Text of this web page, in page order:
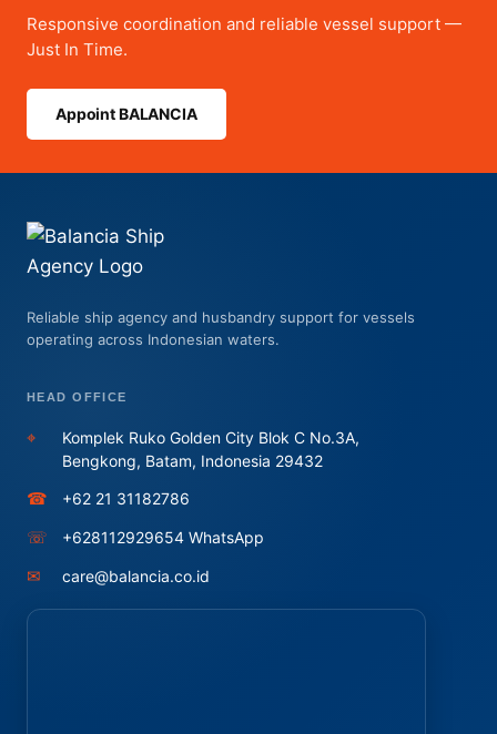
Responsive coordination and reliable vessel support —
Just In Time.
Appoint BALANCIA
Reliable ship agency and husbandry support for vessels
operating across Indonesian waters.
HEAD OFFICE
⌖
Komplek Ruko Golden City Blok C No.3A,
Bengkong, Batam, Indonesia 29432
☎ +62 21 31182786
☏ +628112929654 WhatsApp
✉ care@balancia.co.id